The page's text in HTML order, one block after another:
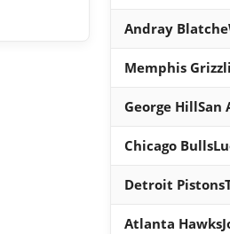
Andray
Memphis
George HillSan
Chicago
Detroit
Atlanta